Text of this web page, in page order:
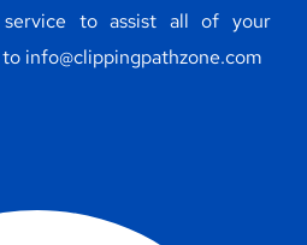
to assist all of your
info@clippingpathzone.com